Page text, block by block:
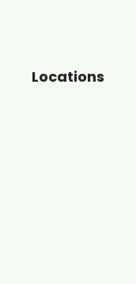
Locations